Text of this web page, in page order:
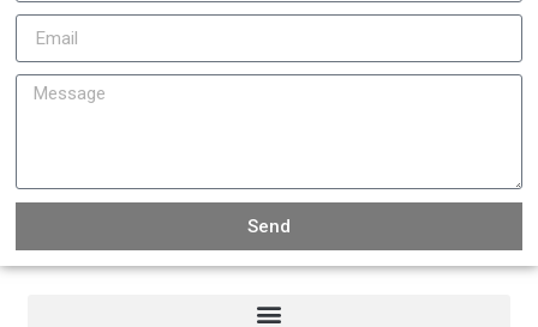
Send